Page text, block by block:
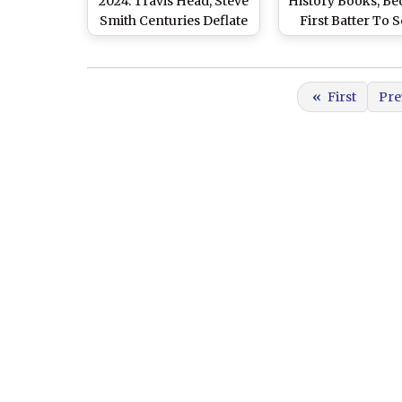
Smith Centuries Deflate
India As Australia Reach
First Batter To
Century and
2024
« First